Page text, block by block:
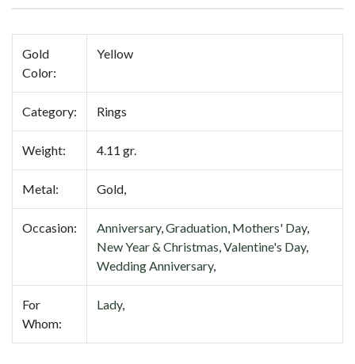
Gold
Color:
Yellow
Category: Rings
Weight: 4.11 gr.
Metal: Gold,
Occasion: Anniversary, Graduation Mothers' Day,
New Year & Christmas Valentine's Day,
Wedding Anniversary,
For
Whom:
Lady,